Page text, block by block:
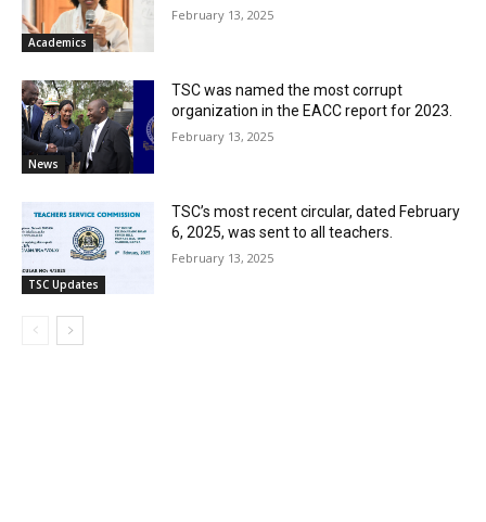
Academics
February 13, 2025
News
TSC was named the most corrupt
organization in the EACC report for 2023.
February 13, 2025
TSC Updates
TSC’s most recent circular, dated February
6, 2025, was sent to all teachers.
February 13, 2025